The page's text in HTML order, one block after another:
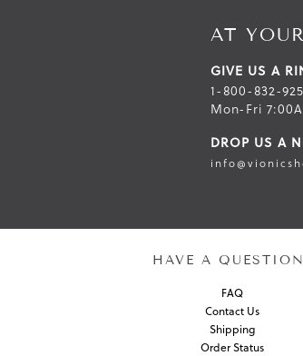
AT
GIVE US A
1-800-832-
Mon-Fri
DROP US A
HAVE A
FAQ
Contact Us
Shipping
Order Status